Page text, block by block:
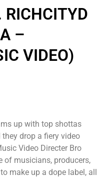
RICHCITYD
–
VIDEO)
up with top shottas
drop a fiery video
Video Directer Bro
of musicians, producers,
make up a dope label, all